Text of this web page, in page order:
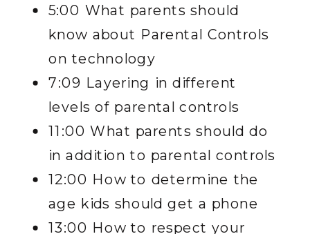
5:00 What parents should
know about Parental Controls
on technology
7:09 Layering in different
levels of parental controls
11:00 What parents should do
in addition to parental controls
12:00 How to determine the
age kids should get a phone
13:00 How to respect your